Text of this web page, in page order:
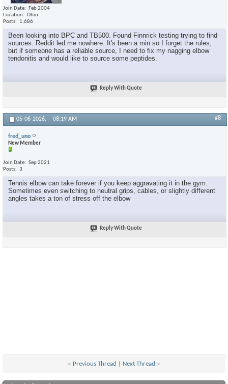
Join Date
Feb 2004
Location
Ohio
Posts
1,686
Been looking into BPC and TB500. Found Finnrick testing trying to find
sources. Reddit led me nowhere. It's been a min so I forget the rules,
but if someone has a reliable source, I need to fix my nagging elbow
tendonitis and would like to source some peptides.
Reply With Quote
05-06-2026, 08:19 AM #8
fred_uno
New Member
Join Date
Sep 2021
Posts
3
Tennis elbow can take forever if you keep aggravating it in the gym.
Sometimes even switching to neutral grips, cables, or slightly different
angles takes a ton of stress off the elbow
Reply With Quote
« Previous Thread Next Thread »